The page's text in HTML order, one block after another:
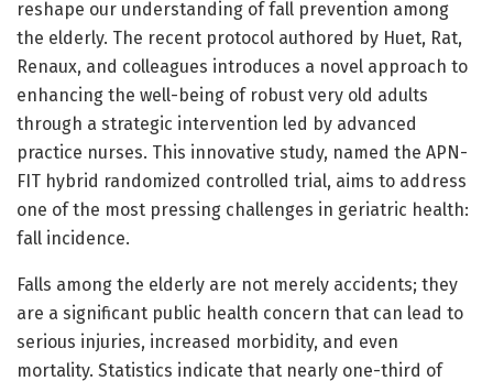
reshape our understanding of fall prevention among
the elderly. The recent protocol authored by Huet, Rat,
Renaux, and colleagues introduces a novel approach to
enhancing the well-being of robust very old adults
through a strategic intervention led by advanced
practice nurses. This innovative study, named the APN-
FIT hybrid randomized controlled trial, aims to address
one of the most pressing challenges in geriatric health:
fall incidence.
Falls among the elderly are not merely accidents; they
are a significant public health concern that can lead to
serious injuries, increased morbidity, and even
mortality. Statistics indicate that nearly one-third of